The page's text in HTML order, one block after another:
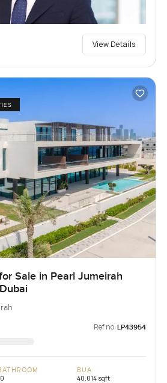
View Details
Sale in Pearl Jumeirah
Ref no: LP43954
BUA
40,014 sqft